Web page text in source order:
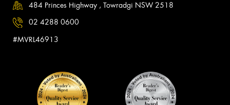
484 Princes Highway , Towradgi NSW 2518
02 4288 0600
#MVRL46913